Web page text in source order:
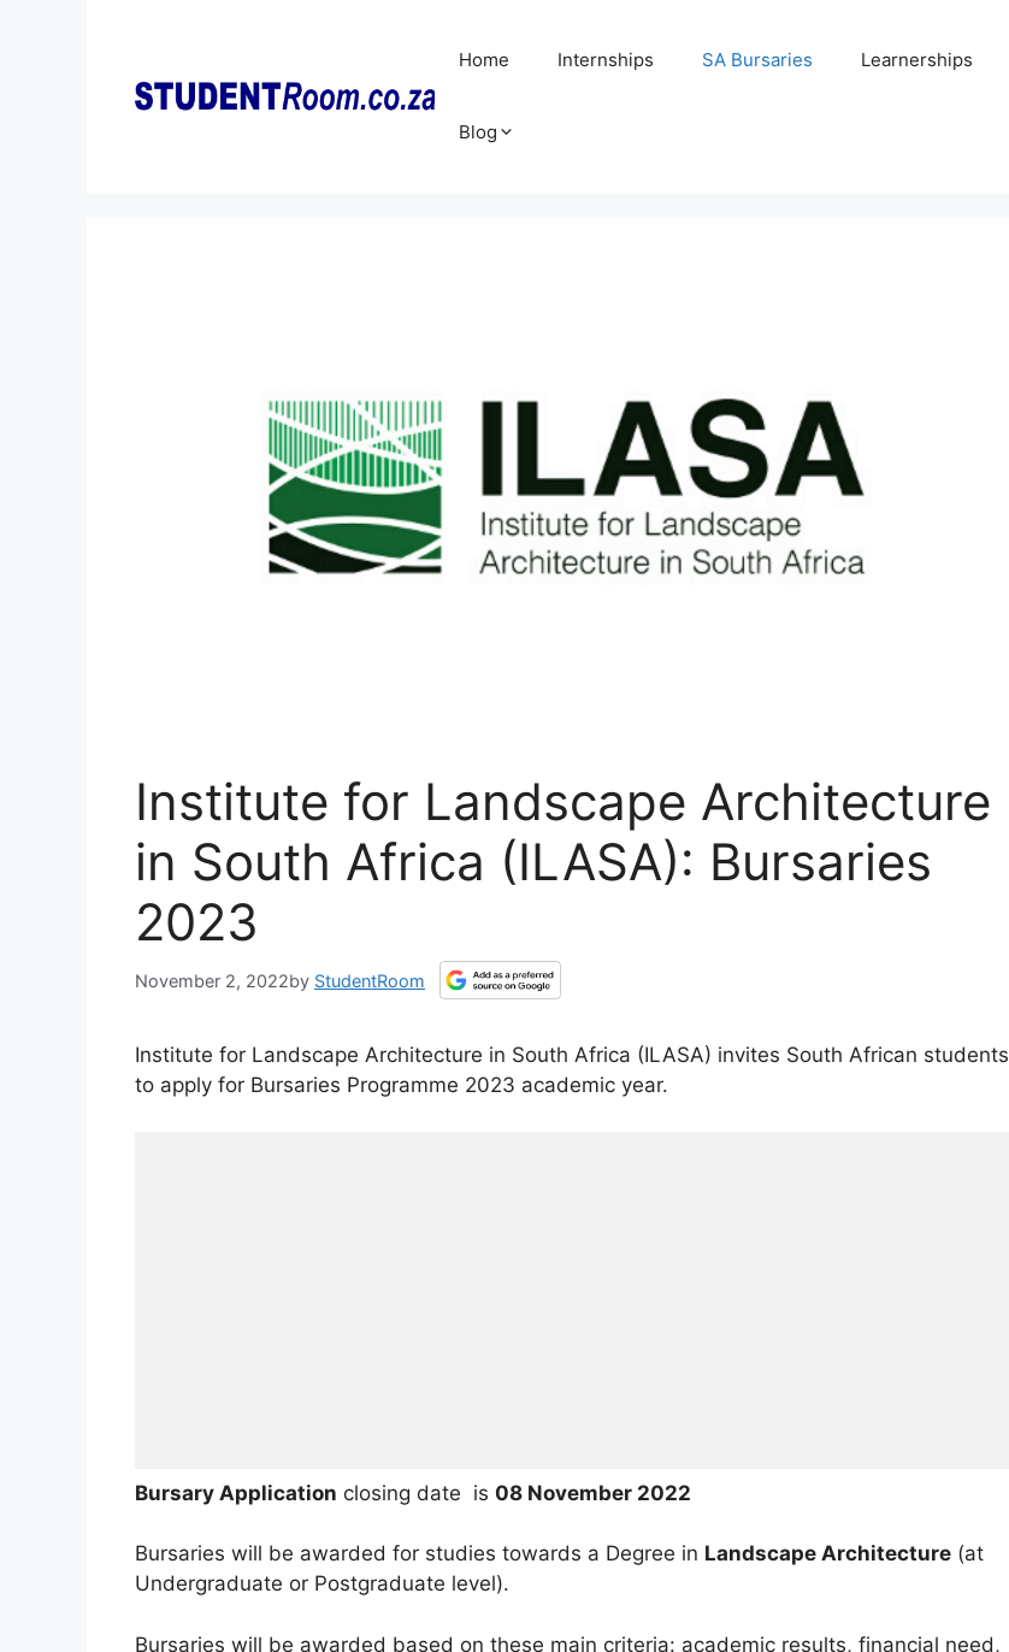
Home Internships SA Bursaries Learnerships
Blog
Institute for Landscape Architecture
in South Africa (ILASA): Bursaries
2023
November 2, 2022by StudentRoom
Institute for Landscape Architecture in South Africa (ILASA) invites South African students
to apply for Bursaries Programme 2023 academic year.
Bursary Application closing date is 08 November 2022
Bursaries will be awarded for studies towards a Degree in Landscape Architecture (at
Undergraduate or Postgraduate level).
Bursaries will be awarded based on these main criteria: academic results, financial need,